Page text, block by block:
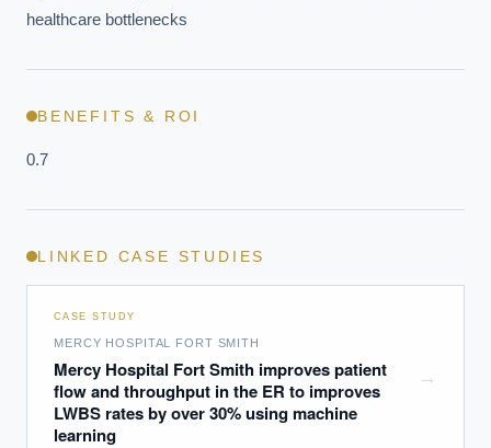
healthcare bottlenecks
BENEFITS & ROI
0.7
LINKED CASE STUDIES
CASE STUDY
MERCY HOSPITAL FORT SMITH
Mercy Hospital Fort Smith improves patient
flow and throughput in the ER to improves
LWBS rates by over 30% using machine
learning
→